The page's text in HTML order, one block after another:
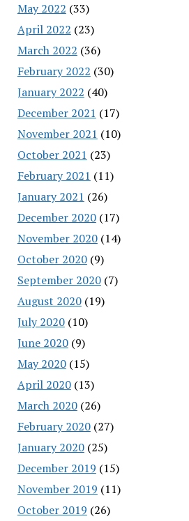
May 2022 (33)
April 2022 (23)
March 2022 (36)
February 2022 (30)
January 2022 (40)
December 2021 (17)
November 2021 (10)
October 2021 (23)
February 2021 (11)
January 2021 (26)
December 2020(17)
November 2020(14)
October 2020(9)
September 2020(7)
August 2020(19)
July 2020(10)
June 2020(9)
May 2020(15)
April 2020(13)
March 2020(26)
February 2020(27)
January 2020(25)
December 2019 (15)
November 2019 (11)
October 2019 (26)